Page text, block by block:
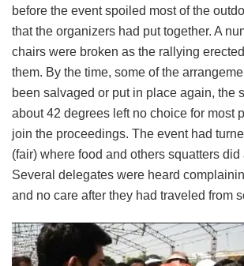
before the event spoiled most of the
that the organizers had put together. A
chairs were broken as the rallying
them. By the time, some of the
been salvaged or put in place again, the
about 42 degrees left no choice for most
join the proceedings. The event had
(fair) where food and others squatters
Several delegates were heard
and no care after they had traveled from